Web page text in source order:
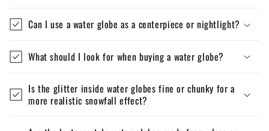
Can I use a water globe as a centerpiece or nightlight?
What should I look for when buying a water globe?
Is the glitter inside water globes fine or chunky for a
more realistic snowfall effect?